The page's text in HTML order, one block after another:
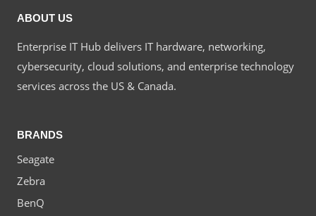
ABOUT US
Enterprise IT Hub delivers IT hardware, networking,
cybersecurity, cloud solutions, and enterprise technology
services across the US & Canada.
BRANDS
Seagate
Zebra
BenQ